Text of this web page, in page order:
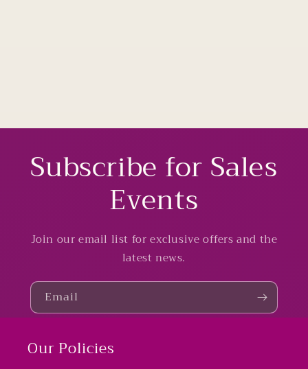
Subscribe for Sales
Events
Join our email list for exclusive offers and the
latest news.
Email
Our Policies